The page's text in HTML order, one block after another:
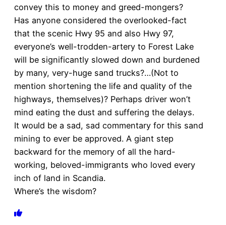
convey this to money and greed-mongers?
Has anyone considered the overlooked-fact
that the scenic Hwy 95 and also Hwy 97,
everyone’s well-trodden-artery to Forest Lake
will be significantly slowed down and burdened
by many, very-huge sand trucks?…(Not to
mention shortening the life and quality of the
highways, themselves)? Perhaps driver won’t
mind eating the dust and suffering the delays.
It would be a sad, sad commentary for this sand
mining to ever be approved. A giant step
backward for the memory of all the hard-
working, beloved-immigrants who loved every
inch of land in Scandia.
Where’s the wisdom?